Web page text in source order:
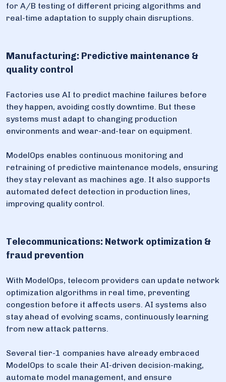
for A/B testing of different pricing algorithms and
real-time adaptation to supply chain disruptions.
Manufacturing: Predictive maintenance &
quality control
Factories use AI to predict machine failures before
they happen, avoiding costly downtime. But these
systems must adapt to changing production
environments and wear-and-tear on equipment.
ModelOps enables continuous monitoring and
retraining of predictive maintenance models, ensuring
they stay relevant as machines age. It also supports
automated defect detection in production lines,
improving quality control.
Telecommunications: Network optimization &
fraud prevention
With ModelOps, telecom providers can update network
optimization algorithms in real time, preventing
congestion before it affects users. AI systems also
stay ahead of evolving scams, continuously learning
from new attack patterns.
Several tier-1 companies have already embraced
ModelOps to scale their AI-driven decision-making,
automate model management, and ensure